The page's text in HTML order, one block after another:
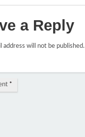
a Reply
address will not be published.
*